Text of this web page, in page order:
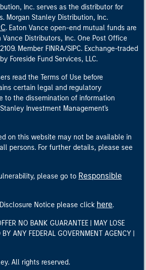
Inc. serves as the distributor for
Morgan Stanley Distribution, Inc.
. Eaton Vance open-end mutual funds are
Distributors, Inc. One Post Office
Member FINRA/SIPC. Exchange-traded
Foreside Fund Services, LLC.
read the Terms of Use before
certain legal and regulatory
to the dissemination of information
Investment Management's
on this website may not be available in
persons. For further details, please see
please go to Responsible
Disclosure Notice please click here.
NO BANK GUARANTEE | MAY LOSE
ANY FEDERAL GOVERNMENT AGENCY |
All rights reserved.